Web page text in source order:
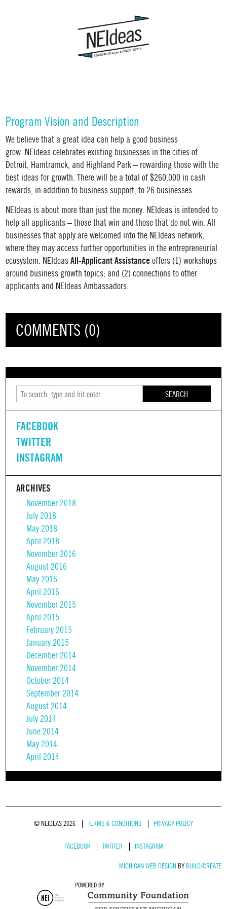
Program Vision and Description
We believe that a great idea can help a good business
grow. NEIdeas celebrates existing businesses in the cities of
Detroit, Hamtramck, and Highland Park – rewarding those with the
best ideas for growth. There will be a total of $260,000 in cash
rewards, in addition to business support, to 26 businesses.
NEIdeas is about more than just the money. NEIdeas is intended to
help all applicants–those that win and those that do not win. All
businesses that apply are welcomed into the NEIdeas network,
where they may access further opportunities in the entrepreneurial
ecosystem. NEIdeas All-Applicant Assistance offers (1) workshops
around business growth topics; and (2) connections to other
applicants and NEIdeas Ambassadors.
COMMENTS (0)
SEARCH
FACEBOOK
TWITTER
INSTAGRAM
ARCHIVES
November 2018
July 2018
May 2018
April 2018
November 2016
August 2016
May 2016
April 2016
November 2015
April 2015
February 2015
January 2015
December 2014
November 2014
October 2014
September 2014
August 2014
July 2014
June 2014
May 2014
April 2014
© NEIDEAS 2026 TERMS & CONDITIONS PRIVACY POLICY
FACEBOOK TWITTER INSTAGRAM
MICHIGAN WEB DESIGN BY BUILD/CREATE